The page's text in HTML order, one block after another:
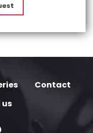
Contact
us